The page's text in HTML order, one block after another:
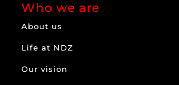
Who we are
About us
Life at NDZ
Our vision